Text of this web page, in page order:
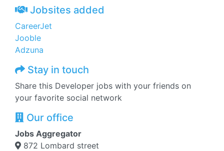
Jobsites added
CareerJet
Jooble
Adzuna
Stay in touch
Share this Developer jobs with your friends on
your favorite social network
Our office
Jobs Aggregator
872 Lombard street